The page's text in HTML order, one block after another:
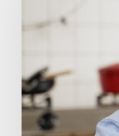
Homeschool
Tutoring